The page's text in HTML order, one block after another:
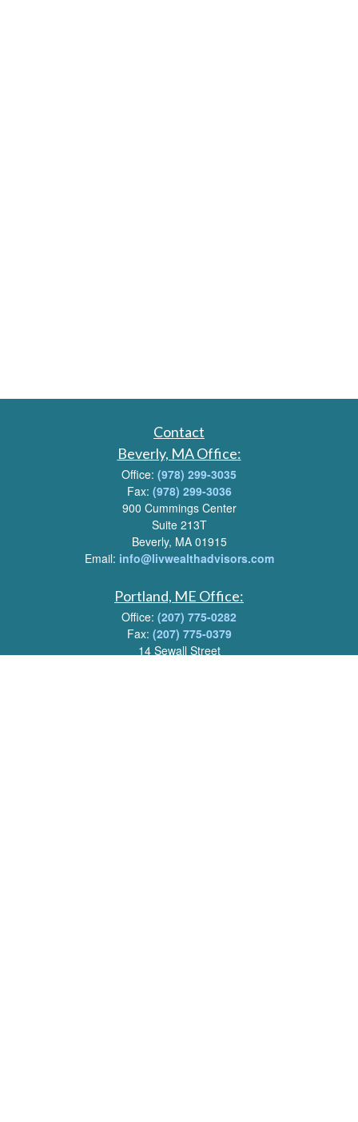
Contact
Beverly, MA Office:
Office: (978) 299-3035
Fax: (978) 299-3036
900 Cummings Center
Suite 213T
Beverly, MA 01915
Email: info@livwealthadvisors.com
Portland, ME Office:
Office: (207) 775-0282
Fax: (207) 775-0379
14 Sewall Street